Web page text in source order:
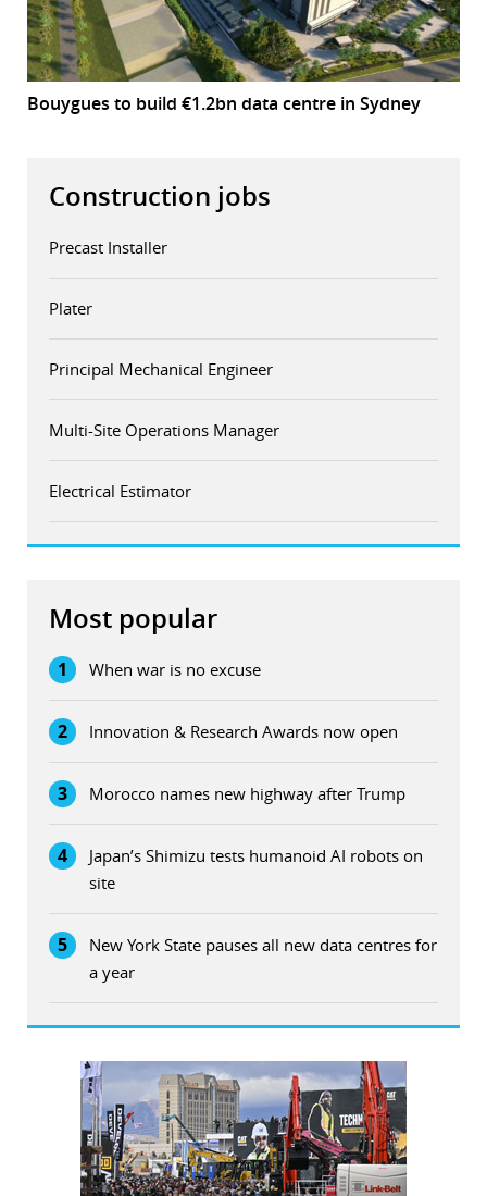
Bouygues to build €1.2bn data centre in Sydney
Construction jobs
Precast Installer
Plater
Principal Mechanical Engineer
Multi-Site Operations Manager
Electrical Estimator
Most popular
1 When war is no excuse
2 Innovation & Research Awards now open
3 Morocco names new highway after Trump
4
Japan’s Shimizu tests humanoid AI robots on
site
5
New York State pauses all new data centres for
a year